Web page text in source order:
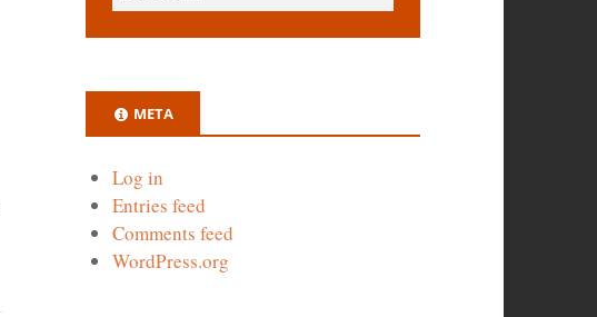
META
Log in
Entries feed
Comments feed
WordPress.org